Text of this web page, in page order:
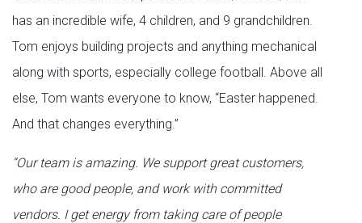
has an incredible wife, 4 children, and 9 grandchildren.
Tom enjoys building projects and anything mechanical
along with sports, especially college football. Above all
else, Tom wants everyone to know, “Easter happened.
And that changes everything.”
“Our team is amazing. We support great customers,
who are good people, and work with committed
vendors. I get energy from taking care of people